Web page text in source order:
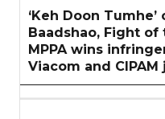
‘Keh Doon
Baadshao, Fight
MPPA wins
Viacom and